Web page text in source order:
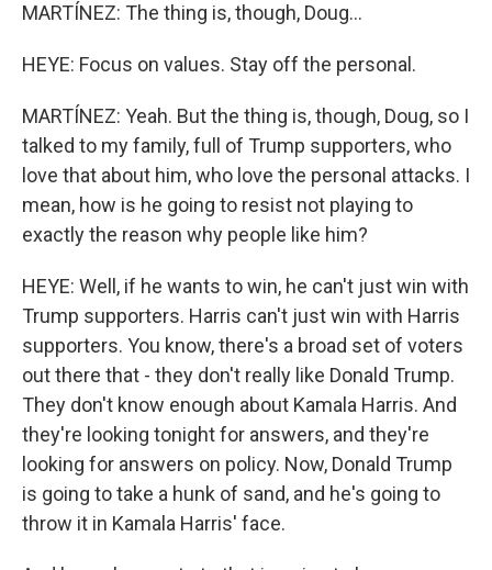
MARTÍNEZ: The thing is, though, Doug...
HEYE: Focus on values. Stay off the personal.
MARTÍNEZ: Yeah. But the thing is, though, Doug, so I
talked to my family, full of Trump supporters, who
love that about him, who love the personal attacks. I
mean, how is he going to resist not playing to
exactly the reason why people like him?
HEYE: Well, if he wants to win, he can't just win with
Trump supporters. Harris can't just win with Harris
supporters. You know, there's a broad set of voters
out there that - they don't really like Donald Trump.
They don't know enough about Kamala Harris. And
they're looking tonight for answers, and they're
looking for answers on policy. Now, Donald Trump
is going to take a hunk of sand, and he's going to
throw it in Kamala Harris' face.